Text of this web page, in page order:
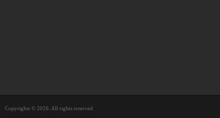
Copyrights © 2026. All rights reserved.